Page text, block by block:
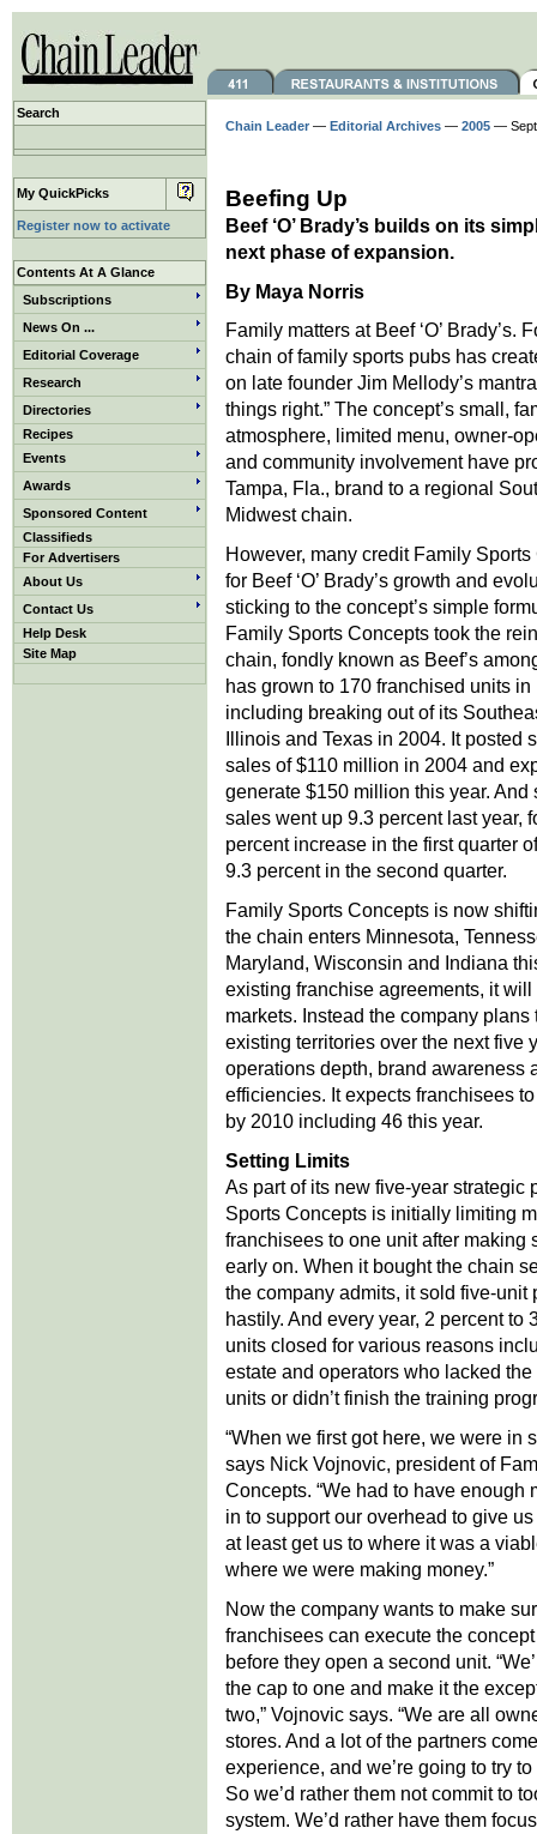
Search
My QuickPicks
Register now to activate
Contents At A Glance
Subscriptions
News On ...
Editorial Coverage
Research
Directories
Recipes
Events
Awards
Sponsored Content
Classifieds
For Advertisers
About Us
Contact Us
Help Desk
Site Map
Chain Leader — Editorial Archives — 2005 —
Beefing Up
Beef ‘O’ Brady’s builds on its
next phase of expansion.
By Maya Norris
Family matters at Beef ‘O’ Brady’s.
chain of family sports pubs has
on late founder Jim Mellody’s
things right.” The concept’s small,
atmosphere, limited menu, owner-
and community involvement have
Tampa, Fla., brand to a regional
Midwest chain.
However, many credit Family
for Beef ‘O’ Brady’s growth and
sticking to the concept’s simple
Family Sports Concepts took the
chain, fondly known as Beef’s
has grown to 170 franchised units in
including breaking out of its
Illinois and Texas in 2004. It posted
sales of $110 million in 2004 and
generate $150 million this year. And
sales went up 9.3 percent last year,
percent increase in the first quarter
9.3 percent in the second quarter.
Family Sports Concepts is now
the chain enters Minnesota,
Maryland, Wisconsin and Indiana
existing franchise agreements, it
markets. Instead the company plans
existing territories over the next five
operations depth, brand awareness
efficiencies. It expects franchisees
by 2010 including 46 this year.
Setting Limits
As part of its new five-year strategic
Sports Concepts is initially limiting
franchisees to one unit after making
early on. When it bought the chain
the company admits, it sold five-unit
hastily. And every year, 2 percent to
units closed for various reasons
estate and operators who lacked
units or didn’t finish the training
“When we first got here, we were in
says Nick Vojnovic, president of
Concepts. “We had to have enough
in to support our overhead to give
at least get us to where it was a
where we were making money.”
Now the company wants to make
franchisees can execute the
before they open a second unit.
the cap to one and make it the
two,” Vojnovic says. “We are all
stores. And a lot of the partners
experience, and we’re going to try
So we’d rather them not commit to
system. We’d rather have them